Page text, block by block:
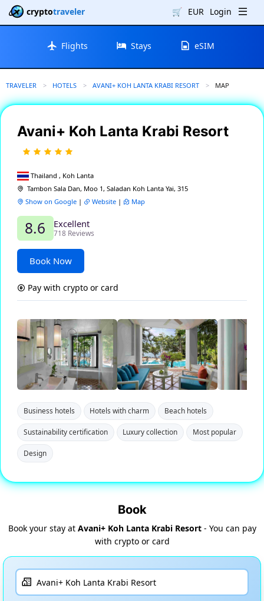
cryptotraveler 🛒 EUR Login
Flights Stays eSIM
TRAVELER HOTELS AVANI+ KOH LANTA KRABI RESORT CURRENT:
MAP
Avani+ Koh Lanta Krabi Resort
Thailand , Koh Lanta
Tambon Sala Dan, Moo 1, Saladan Koh Lanta Yai, 315
Show on Google | Website | Map
8.6 Excellent
718 Reviews
Book Now
Pay with crypto or card
Business hotels Hotels with charm Beach hotels
Sustainability certification Luxury collection Most popular
Design
Book
Book your stay at Avani+ Koh Lanta Krabi Resort- You can pay
with crypto or card